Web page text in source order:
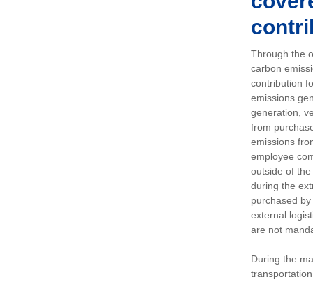
Through the
carbon
contribution
emissions
generation,
from
emissions
employee
outside of
during the
purchased
external
are not
During the